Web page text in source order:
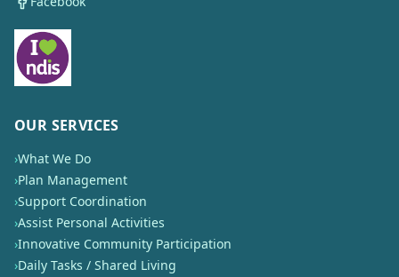
OUR SERVICES
›What We Do
›Plan Management
›Support Coordination
›Assist Personal Activities
›Innovative Community Participation
›Daily Tasks / Shared Living